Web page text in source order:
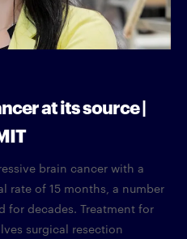
at its source |
brain cancer with a
rate of 15 months, a number
for decades. Treatment for
surgical resection